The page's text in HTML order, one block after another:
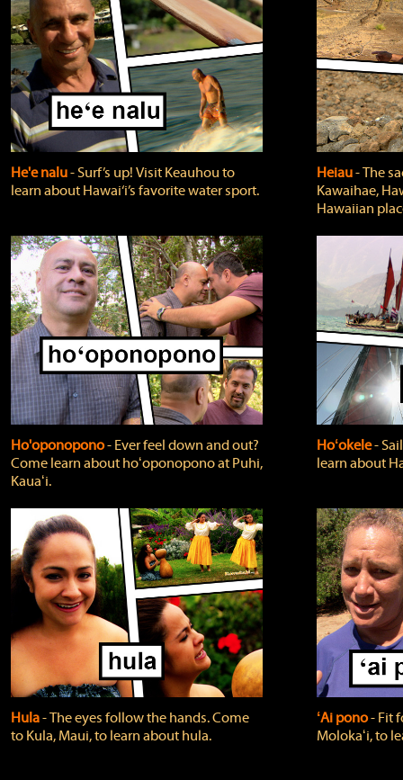
He'e nalu‐ Surf’s up! Visit Keauhou to
learn about Hawai‘i’s favorite water sport.
Heiau‐ The
Kawaihae,
Hawaiian
Ho'oponopono‐ Ever feel down and out?
Come learn about hoʻoponopono at Puhi,
Kauaʻi.
Hoʻokele‐
learn about
Hula‐ The eyes follow the hands. Come
to Kula, Maui, to learn about hula.
ʻAi pono‐ Fit
Molokaʻi, to